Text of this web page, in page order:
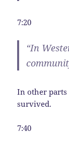
7:20
“In
In other
survived.
7:40